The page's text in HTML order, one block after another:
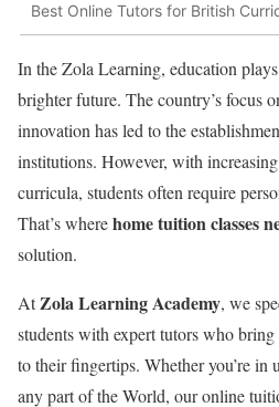
Best Online Tutors for British
In the Zola Learning, education
brighter future. The country’s focus
innovation has led to the
institutions. However, with
curricula, students often require
That’s wherehome tuition classes
solution.
AtZola Learning Academy, we
students with expert tutors who
to their fingertips. Whether you’re in
any part of the World, our online